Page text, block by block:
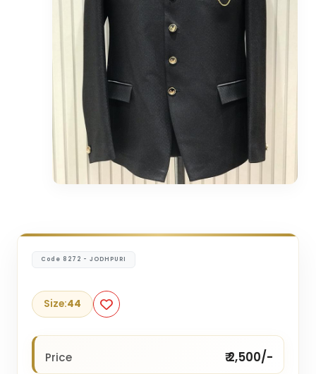
Code 8272 - JODHPURI
Size:44
Price ₹ 2,500/-